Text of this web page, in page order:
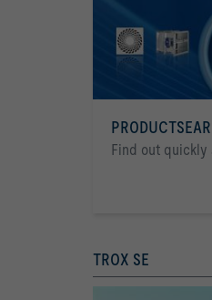
Find out quickly
TROX SE